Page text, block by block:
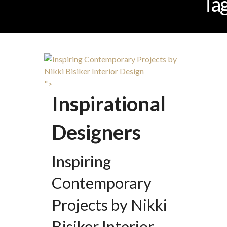
">
Inspirational
Designers
Inspiring
Contemporary
Projects by Nikki